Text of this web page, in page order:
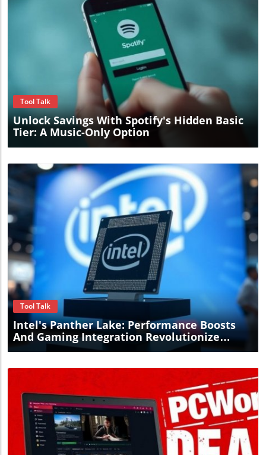
Blog Image
Tool Talk
Unlock Savings With Spotify's Hidden Basic
Tier: A Music-Only Option
Blog Image
Tool Talk
Intel's Panther Lake: Performance Boosts
And Gaming Integration Revolutionize
Computing Options